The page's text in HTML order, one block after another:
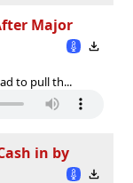
Major
to pull th...
in by